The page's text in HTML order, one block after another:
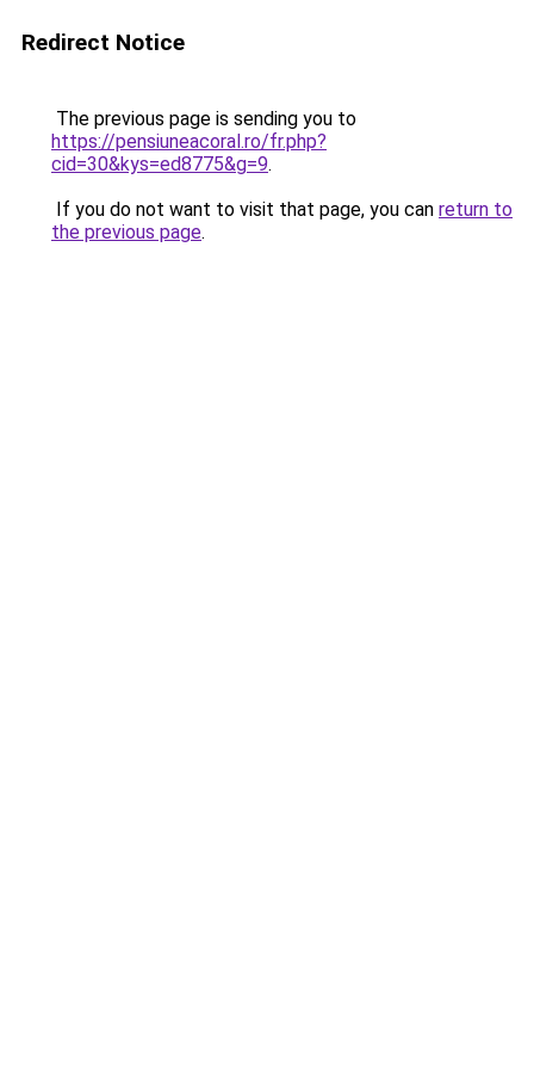
Redirect Notice
The previous page is sending you to
https://pensiuneacoral.ro/fr.php?
cid=30&kys=ed8775&g=9.
If you do not want to visit that page, you can return to
the previous page.